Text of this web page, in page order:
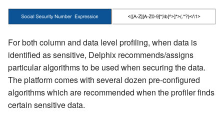
For both column and data level profiling, when data is
identified as sensitive, Delphix recommends/assigns
particular algorithms to be used when securing the data.
The platform comes with several dozen pre-configured
algorithms which are recommended when the profiler finds
certain sensitive data.